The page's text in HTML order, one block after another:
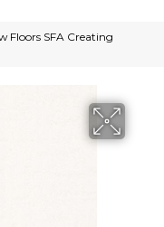
Floors SFA Creating